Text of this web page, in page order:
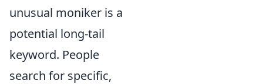
unusual moniker is a
potential long-tail
keyword. People
search for specific,